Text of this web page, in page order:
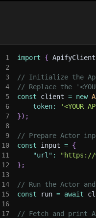
1 import { ApifyClient
2
3
// Initialize the
4
// Replace the
5
const client = new
6
token:
7
}) ;
8
9
// Prepare Actor
10
const input = {
11
"url" :
"https://
12
} ;
13
14
// Run the Actor
15
const run = await
16
17
// Fetch and print